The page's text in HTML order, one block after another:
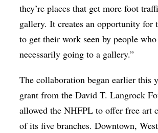
they’re places that get more foot
gallery. It creates an opportunity for
to get their work seen by people
necessarily going to a gallery.”
The collaboration began earlier this
grant from the David T. Langrock
allowed the NHFPL to offer free art
of its five branches. Downtown,